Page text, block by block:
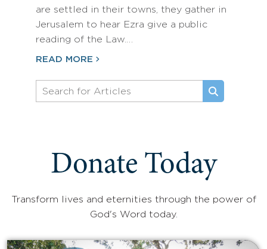
are settled in their towns, they gather in
Jerusalem to hear Ezra give a public
reading of the Law.…
READ MORE
Donate Today
Transform lives and eternities through the power of
God's Word today.